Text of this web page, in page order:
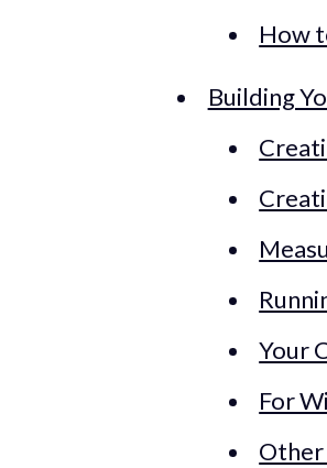
How
Building
Your
For
Other